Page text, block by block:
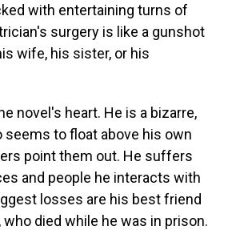
with entertaining turns of
surgery is like a gunshot
wife, his sister, or his
novel's heart. He is a bizarre,
seems to float above his own
point them out. He suffers
and people he interacts with
losses are his best friend
died while he was in prison.